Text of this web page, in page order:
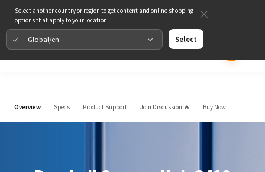
Select another country or region to get content and online shopping
options that apply to your location
Global/en Select
Overview Specs Product Support Join Discussion 🔥 Buy Now